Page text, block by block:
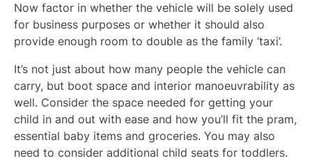
Now factor in whether the vehicle will be solely used
for business purposes or whether it should also
provide enough room to double as the family ‘taxi’.
It’s not just about how many people the vehicle can
carry, but boot space and interior manoeuvrability as
well. Consider the space needed for getting your
child in and out with ease and how you’ll fit the pram,
essential baby items and groceries. You may also
need to consider additional child seats for toddlers.